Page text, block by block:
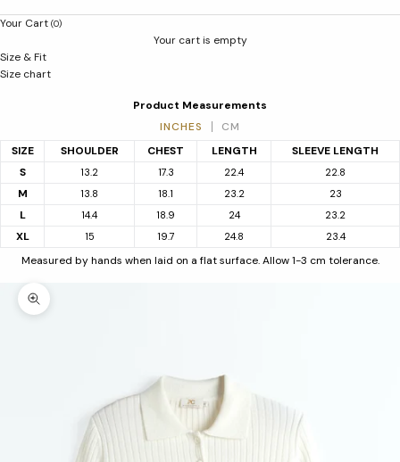
Your Cart (0)
Your cart is empty
Size & Fit
Size chart
Product Measurements
INCHES
CM
SIZE
SHOULDER CHEST LENGTH
SLEEVE LENGTH
S
13.2 17.3 22.4 22.8
M 13.8 18.1 23.2 23
L 14.4 18.9 24 23.2
XL 15 19.7 24.8 23.4
Measured by hands when laid on a flat surface. Allow 1-3 cm tolerance.
Zoom picture